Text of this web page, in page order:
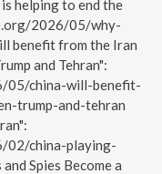
helping to end the
2026/05/why-
benefit from the Iran
and Tehran":
05/china-will-benefit-
trump-and-tehran
02/china-playing-
Spies Become a